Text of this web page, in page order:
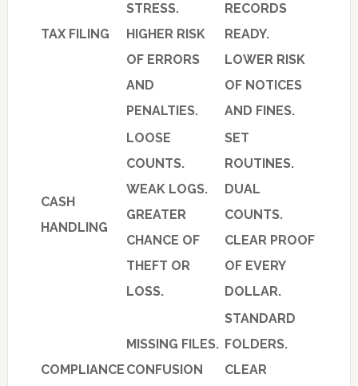
TAX FILING
STRESS.
HIGHER RISK
OF ERRORS
AND
PENALTIES.
RECORDS
READY.
LOWER RISK
OF NOTICES
AND FINES.
CASH
HANDLING
LOOSE
COUNTS.
WEAK LOGS.
GREATER
CHANCE OF
THEFT OR
LOSS.
SET
ROUTINES.
DUAL
COUNTS.
CLEAR PROOF
OF EVERY
DOLLAR.
COMPLIANCE
MISSING FILES.
CONFUSION
STANDARD
FOLDERS.
CLEAR